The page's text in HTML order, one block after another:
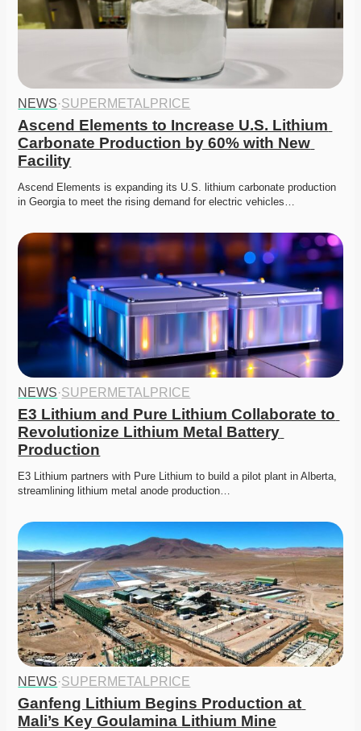
NEWS·SUPERMETALPRICE
Ascend Elements to Increase U.S. Lithium
Carbonate Production by 60% with New
Facility
Ascend Elements is expanding its U.S. lithium carbonate production
in Georgia to meet the rising demand for electric vehicles…
NEWS·SUPERMETALPRICE
E3 Lithium and Pure Lithium Collaborate to
Revolutionize Lithium Metal Battery
Production
E3 Lithium partners with Pure Lithium to build a pilot plant in Alberta,
streamlining lithium metal anode production…
NEWS·SUPERMETALPRICE
Ganfeng Lithium Begins Production at
Mali’s Key Goulamina Lithium Mine